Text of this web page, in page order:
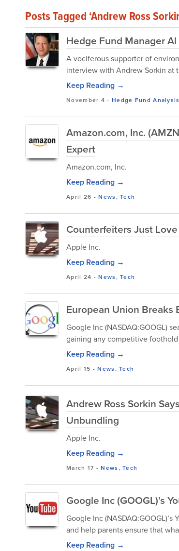
Posts Tagged ‘Andrew Ross
Hedge Fund Manager
A vociferous supporter of
interview with Andrew Sorkin at
Keep Reading →
November 4 - Hedge Fund Analysis
Amazon.com, Inc.
Expert
Amazon.com, Inc.
Keep Reading →
April 26 -News,Tech
Counterfeiters Just
Apple Inc.
Keep Reading →
April 24 -News,Tech
European Union Breaks
Google Inc (NASDAQ:GOOGL)
gaining any competitive
Keep Reading →
April 15 -News,Tech
Andrew Ross Sorkin
Unbundling
Apple Inc.
Keep Reading →
March 17 -News,Tech
Google Inc (GOOGL)’s
Google Inc
and help parents ensure that
Keep Reading →